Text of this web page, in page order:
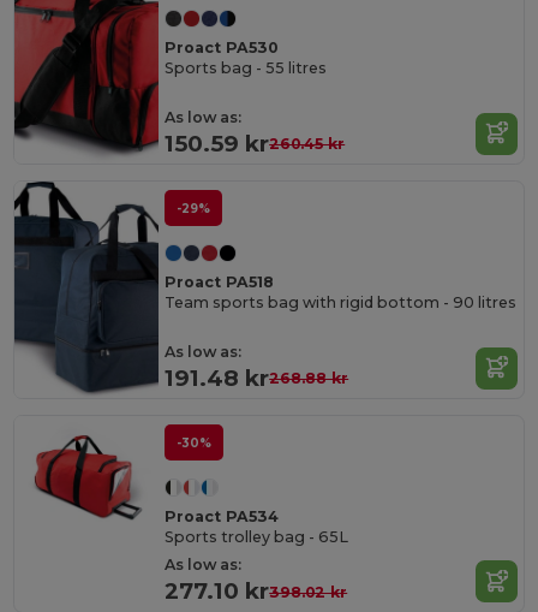
Proact PA530
Sports bag - 55 litres
As low as:
150.59 kr260.45 kr
-29%
Proact PA518
Team sports bag with rigid bottom - 90 litres
As low as:
191.48 kr268.88 kr
-30%
Proact PA534
Sports trolley bag - 65L
As low as:
277.10 kr398.02 kr